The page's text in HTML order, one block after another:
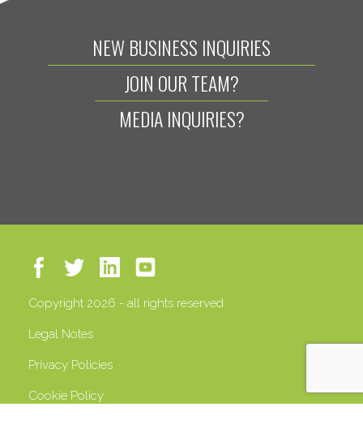
NEW BUSINESS INQUIRIES
JOIN OUR TEAM?
MEDIA INQUIRIES?
Copyright 2026 - all rights reserved
Legal Notes
Privacy Policies
Cookie Policy